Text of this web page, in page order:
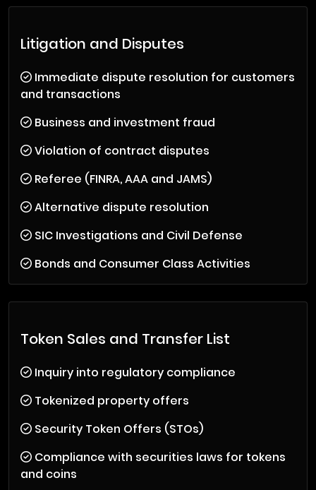
Litigation and Disputes
Immediate dispute resolution for customers
and transactions
Business and investment fraud
Violation of contract disputes
Referee (FINRA, AAA and JAMS)
Alternative dispute resolution
SIC Investigations and Civil Defense
Bonds and Consumer Class Activities
Token Sales and Transfer List
Inquiry into regulatory compliance
Tokenized property offers
Security Token Offers (STOs)
Compliance with securities laws for tokens
and coins